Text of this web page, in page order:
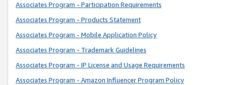
Associates Program - Participation Requirements
Associates Program - Products Statement
Associates Program - Mobile Application Policy
Associates Program - Trademark Guidelines
Associates Program - IP License and Usage Requirements
Associates Program - Amazon Influencer Program Policy